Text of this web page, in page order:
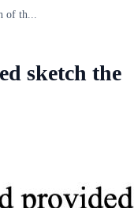
of th...
sketch the